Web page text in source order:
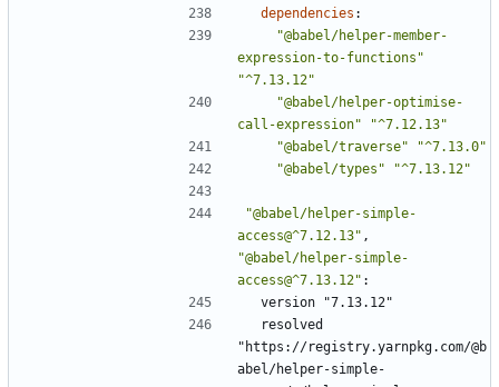
dependencies :
"@babel/helper-member-
expression-to-functions"
"^7.13.12"
"@babel/helper-optimise-
call-expression"
"^7.12.13"
"@babel/traverse"
"^7.13.0"
"@babel/types"
"^7.13.12"
"@babel/helper-simple-
access@^7.12.13" ,
"@babel/helper-simple-
access@^7.13.12" :
version "7.13.12"
resolved
"https://registry.yarnpkg.com/@b
abel/helper-simple-